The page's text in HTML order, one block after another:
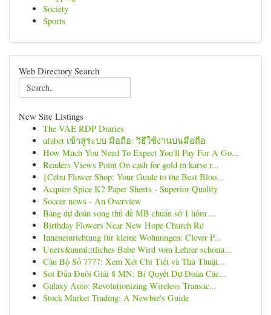
Society
Sports
Web Directory Search
New Site Listings
The VAE RDP Diaries
ufabet เข้าสู่ระบบ มือถือ: วิธีใช้งานบนมือถือ
How Much You Need To Expect You'll Pay For A Go...
Readers Views Point On cash for gold in karve r...
{Cebu Flower Shop: Your Guide to the Best Bloo...
Acquire Spice K2 Paper Sheets - Superior Quality
Soccer news - An Overview
Bảng dự đoán song thủ đề MB chuẩn số 1 hôm ...
Birthday Flowers Near New Hope Church Rd
Inneneinrichtung für kleine Wohnungen: Clever P...
Uners&auml;ttliches Babe Wird vom Lehrer schonu...
Cầu Bộ Số 7777: Xem Xét Chi Tiết và Thủ Thuật...
Soi Đầu Đuôi Giải 8 MN: Bí Quyết Dự Đoán Các...
Galaxy Auto: Revolutionizing Wireless Transac...
Stock Market Trading: A Newbie's Guide